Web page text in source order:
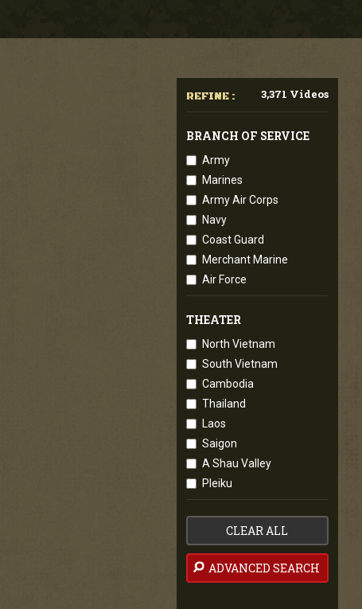
REFINE : 3,371 Videos
BRANCH OF SERVICE
Army
Marines
Army Air Corps
Navy
Coast Guard
Merchant Marine
Air Force
THEATER
North Vietnam
South Vietnam
Cambodia
Thailand
Laos
Saigon
A Shau Valley
Pleiku
CLEAR ALL
ADVANCED SEARCH